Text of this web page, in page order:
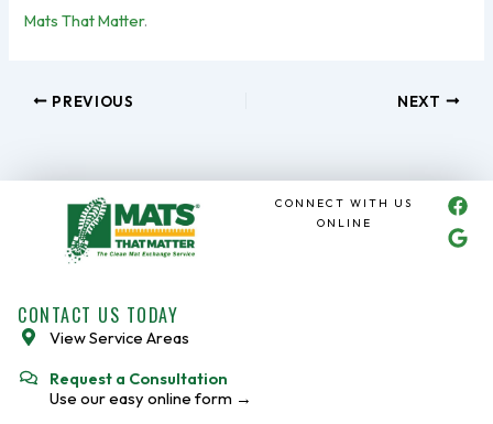
Mats That Matter.
PREVIOUS NEXT
CONTACT US TODAY
View Service Areas
Request a Consultation
Use our easy online form →
CONNECT WITH US
ONLINE
F
a
c
G
o
o